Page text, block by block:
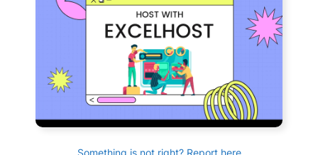
Something is not right? Report here